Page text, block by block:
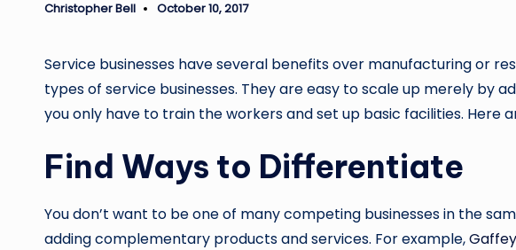
Posted
Christopher Bell October 10, 2017
Service businesses have several benefits over manufacturing or
types of service businesses. They are easy to scale up merely by
you only have to train the workers and set up basic facilities. Here
Find Ways to Differentiate
You don’t want to be one of many competing businesses in the
adding complementary products and services. For example,